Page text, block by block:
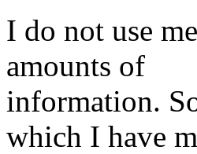
I do not use
amounts of
information.
which I have